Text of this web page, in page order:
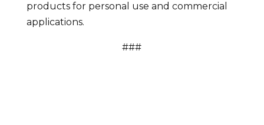
products for personal use and commercial
applications.
###